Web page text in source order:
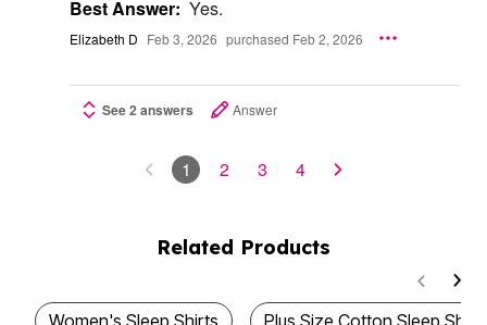
Best Answer: Yes.
Elizabeth D Feb 3, 2026 purchased Feb 2, 2026
See 2 answers Answer
1 2 3 4
Related Products